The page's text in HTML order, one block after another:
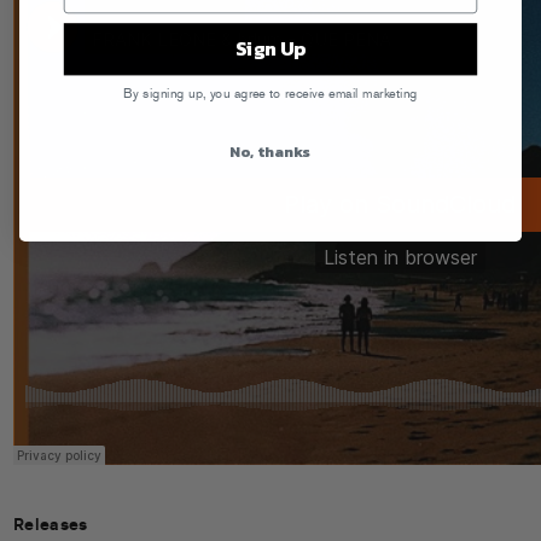
Releases
Sign Up
By signing up, you agree to receive email marketing
No, thanks